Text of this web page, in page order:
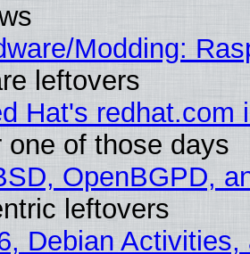
Modding:
leftovers
Hat's redhat.com
one of those days
OpenBGPD,
leftovers
Debian